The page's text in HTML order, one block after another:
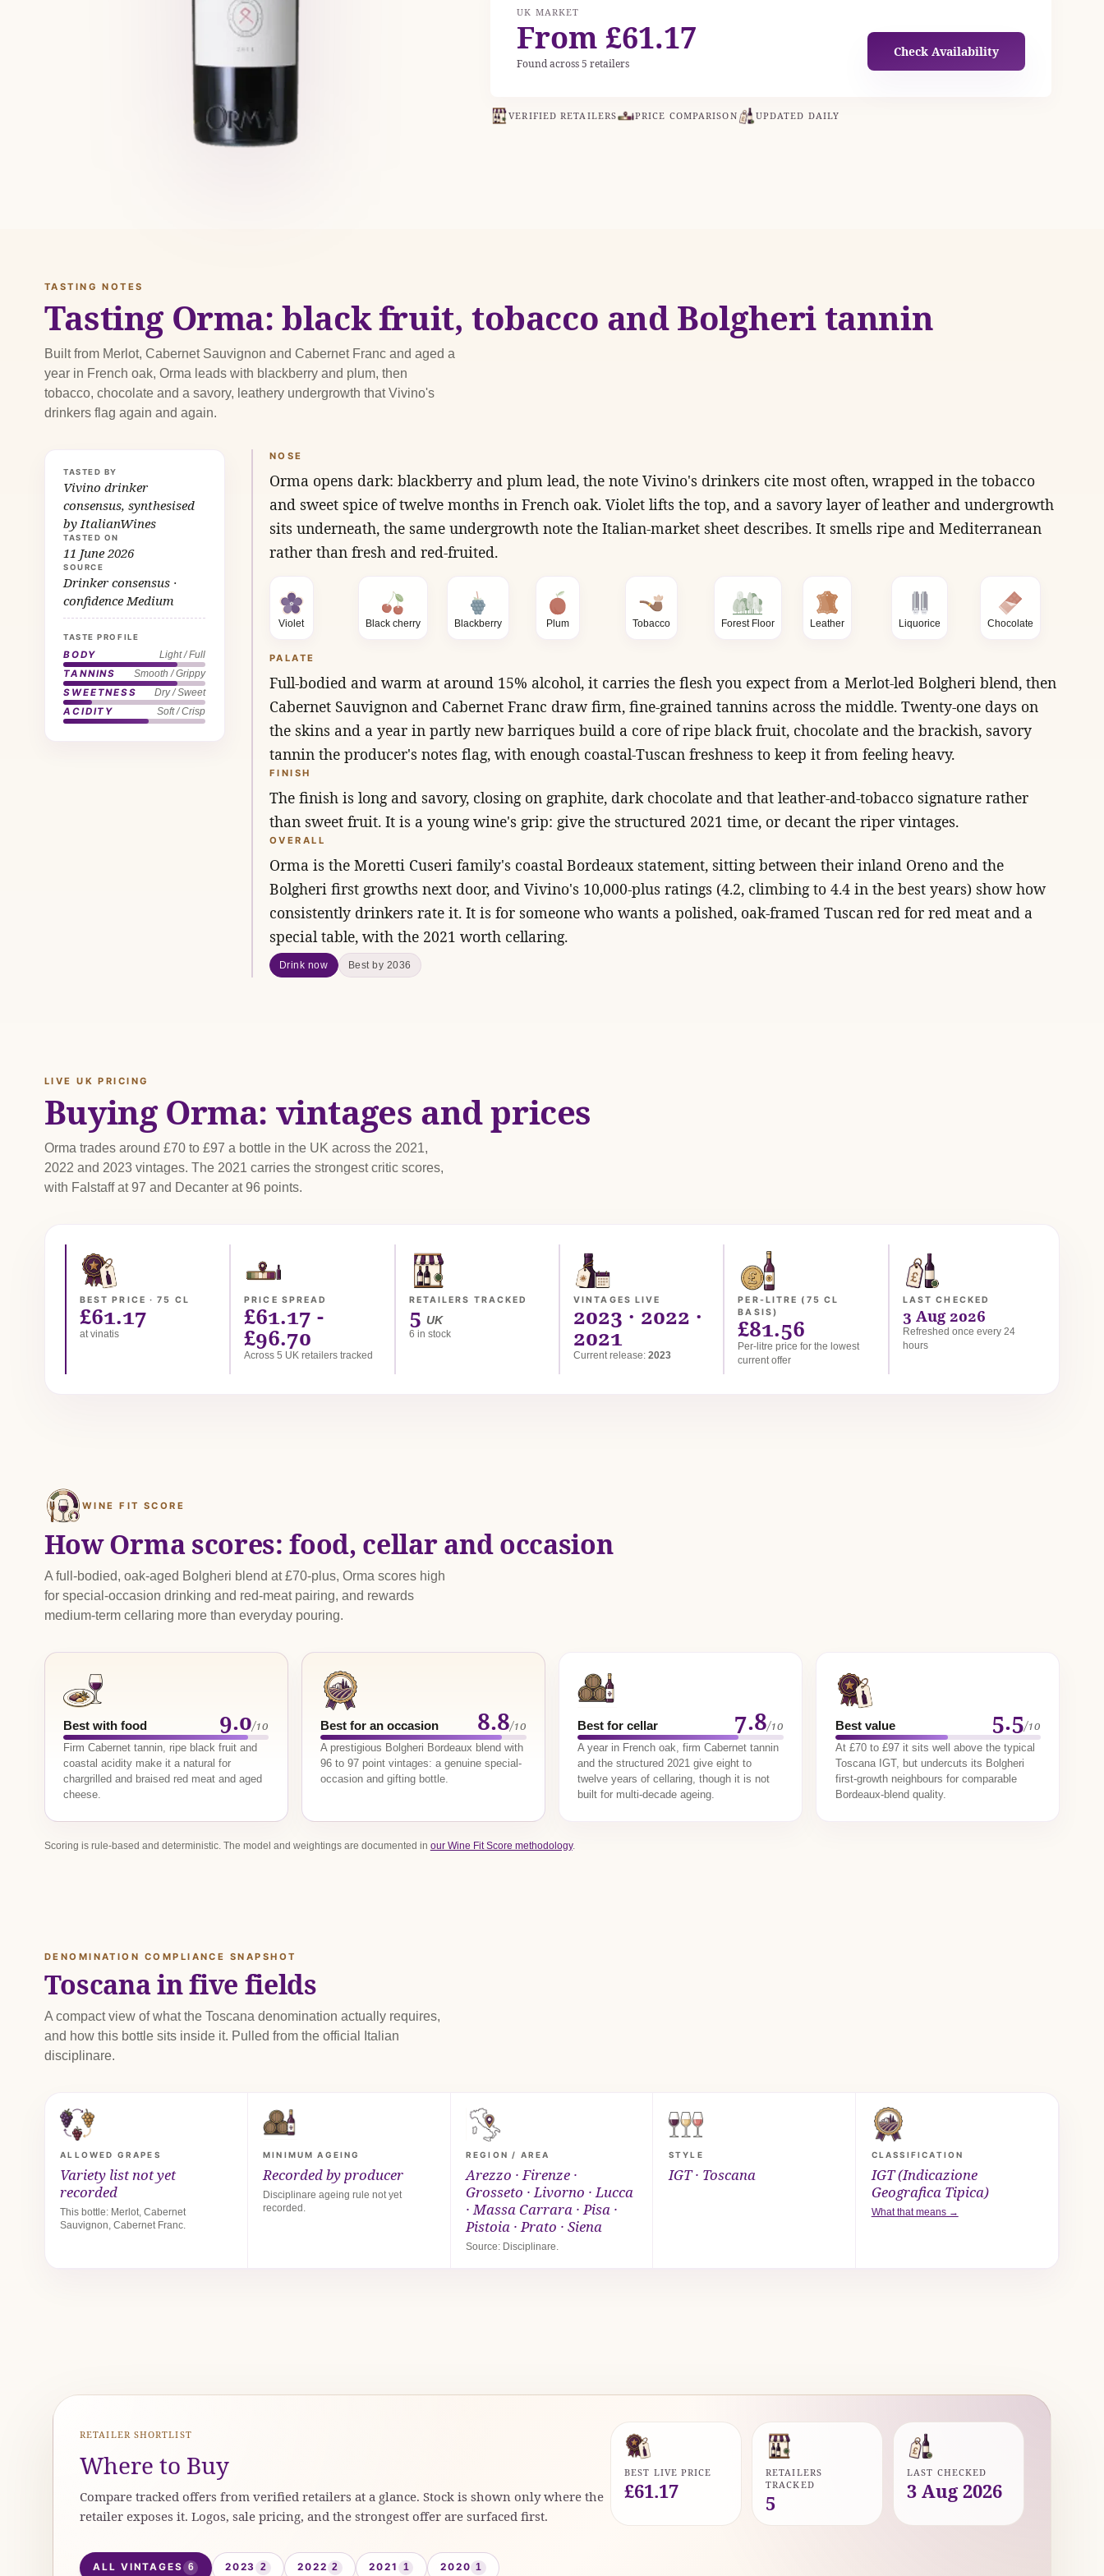
UK MARKET
From £61.17
Found across 5 retailers
Check Availability
VERIFIED RETAILERS PRICE COMPARISON UPDATED DAILY
TASTING NOTES
Tasting Orma: black fruit, tobacco and Bolgheri tannin
Built from Merlot, Cabernet Sauvignon and Cabernet Franc and aged a
year in French oak, Orma leads with blackberry and plum, then
tobacco, chocolate and a savory, leathery undergrowth that Vivino's
drinkers flag again and again.
TASTED BY
Vivino drinker
consensus, synthesised
by ItalianWines
TASTED ON
11 June 2026
SOURCE
Drinker consensus ·
confidence Medium
TASTE PROFILE
BODY Light / Full
TANNINS Smooth / Grippy
SWEETNESS Dry / Sweet
ACIDITY Soft / Crisp
NOSE
Orma opens dark: blackberry and plum lead, the note Vivino's drinkers cite most often, wrapped in the tobacco
and sweet spice of twelve months in French oak. Violet lifts the top, and a savory layer of leather and undergrowth
sits underneath, the same undergrowth note the Italian-market sheet describes. It smells ripe and Mediterranean
rather than fresh and red-fruited.
Violet Black cherry Blackberry Plum Tobacco Forest Floor Leather Liquorice Chocolate
PALATE
Full-bodied and warm at around 15% alcohol, it carries the flesh you expect from a Merlot-led Bolgheri blend, then
Cabernet Sauvignon and Cabernet Franc draw firm, fine-grained tannins across the middle. Twenty-one days on
the skins and a year in partly new barriques build a core of ripe black fruit, chocolate and the brackish, savory
tannin the producer's notes flag, with enough coastal-Tuscan freshness to keep it from feeling heavy.
FINISH
The finish is long and savory, closing on graphite, dark chocolate and that leather-and-tobacco signature rather
than sweet fruit. It is a young wine's grip: give the structured 2021 time, or decant the riper vintages.
OVERALL
Orma is the Moretti Cuseri family's coastal Bordeaux statement, sitting between their inland Oreno and the
Bolgheri first growths next door, and Vivino's 10,000-plus ratings (4.2, climbing to 4.4 in the best years) show how
consistently drinkers rate it. It is for someone who wants a polished, oak-framed Tuscan red for red meat and a
special table, with the 2021 worth cellaring.
Drink now Best by 2036
LIVE UK PRICING
Buying Orma: vintages and prices
Orma trades around £70 to £97 a bottle in the UK across the 2021,
2022 and 2023 vintages. The 2021 carries the strongest critic scores,
with Falstaff at 97 and Decanter at 96 points.
BEST PRICE · 75 CL
£61.17
at vinatis
PRICE SPREAD
£61.17 -
£96.70
Across 5 UK retailers tracked
RETAILERS TRACKED
5 UK
6 in stock
VINTAGES LIVE
2023 · 2022 ·
2021
Current release: 2023
PER-LITRE (75 CL
BASIS)
£81.56
Per-litre price for the lowest
current offer
LAST CHECKED
3 Aug 2026
Refreshed once every 24
hours
WINE FIT SCORE
How Orma scores: food, cellar and occasion
A full-bodied, oak-aged Bolgheri blend at £70-plus, Orma scores high
for special-occasion drinking and red-meat pairing, and rewards
medium-term cellaring more than everyday pouring.
Best with food 9.0/10
Firm Cabernet tannin, ripe black fruit and
coastal acidity make it a natural for
chargrilled and braised red meat and aged
cheese.
Best for an occasion 8.8/10
A prestigious Bolgheri Bordeaux blend with
96 to 97 point vintages: a genuine special-
occasion and gifting bottle.
Best for cellar 7.8/10
A year in French oak, firm Cabernet tannin
and the structured 2021 give eight to
twelve years of cellaring, though it is not
built for multi-decade ageing.
Best value 5.5/10
At £70 to £97 it sits well above the typical
Toscana IGT, but undercuts its Bolgheri
first-growth neighbours for comparable
Bordeaux-blend quality.
Scoring is rule-based and deterministic. The model and weightings are documented in our Wine Fit Score methodology.
DENOMINATION COMPLIANCE SNAPSHOT
Toscana in five fields
A compact view of what the Toscana denomination actually requires,
and how this bottle sits inside it. Pulled from the official Italian
disciplinare.
ALLOWED GRAPES
Variety list not yet
recorded
This bottle: Merlot, Cabernet
Sauvignon, Cabernet Franc.
MINIMUM AGEING
Recorded by producer
Disciplinare ageing rule not yet
recorded.
REGION / AREA
Arezzo · Firenze ·
Grosseto · Livorno · Lucca
· Massa Carrara · Pisa ·
Pistoia · Prato · Siena
Source: Disciplinare.
STYLE
IGT · Toscana
CLASSIFICATION
IGT (Indicazione
Geografica Tipica)
What that means →
RETAILER SHORTLIST
Where to Buy
Compare tracked offers from verified retailers at a glance. Stock is shown only where the
retailer exposes it. Logos, sale pricing, and the strongest offer are surfaced first.
BEST LIVE PRICE
£61.17
RETAILERS
TRACKED
5
LAST CHECKED
3 Aug 2026
ALL VINTAGES 6 2023 2 2022 2 2021 1 2020 1